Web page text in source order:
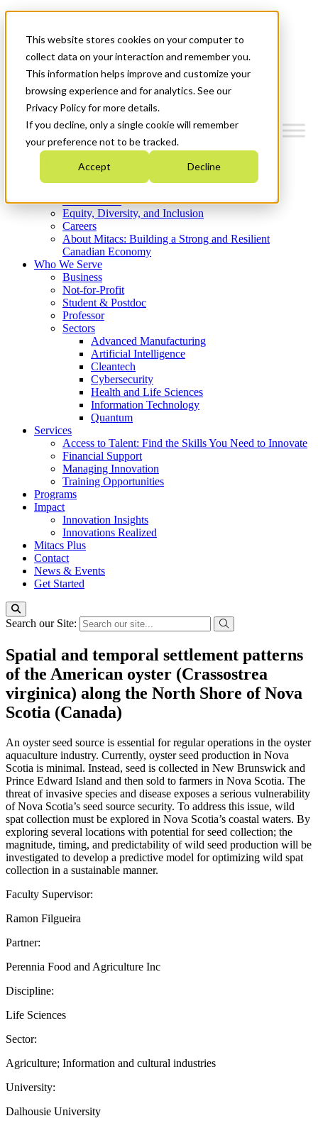
This website stores cookies on your computer to
collect data on your interaction and remember you.
This information helps improve and customize your
browsing experience and for analytics. See our
Privacy Policy for more details.
If you decline, only a single cookie will remember
your preference not to be tracked.
Accept Decline
News & Events
Get Started
Menu
Who We Are
Strategic Plan 2026-2030
What We Do
Equity, Diversity, and Inclusion
Careers
About Mitacs: Building a Strong and Resilient
Canadian Economy
Who We Serve
Business
Not-for-Profit
Student & Postdoc
Professor
Sectors
Advanced Manufacturing
Artificial Intelligence
Cleantech
Cybersecurity
Health and Life Sciences
Information Technology
Quantum
Services
Access to Talent: Find the Skills You Need to Innovate
Financial Support
Managing Innovation
Training Opportunities
Programs
Impact
Innovation Insights
Innovations Realized
Mitacs Plus
Contact
News & Events
Get Started
Search our Site:
Spatial and temporal settlement patterns
of the American oyster (Crassostrea
virginica) along the North Shore of Nova
Scotia (Canada)
An oyster seed source is essential for regular operations in the oyster
aquaculture industry. Currently, oyster seed production in Nova
Scotia is minimal. Instead, seed is collected in New Brunswick and
Prince Edward Island and then sold to farmers in Nova Scotia. The
threat of invasive species and disease exposes a serious vulnerability
of Nova Scotia’s seed source security. To address this issue, wild
spat collection must be explored in Nova Scotia’s coastal waters. By
exploring several locations with potential for seed collection; the
magnitude, timing, and predictability of wild seed production will be
investigated to develop a predictive model for optimizing wild spat
collection in a sustainable manner.
Faculty Supervisor:
Ramon Filgueira
Partner:
Perennia Food and Agriculture Inc
Discipline:
Life Sciences
Sector:
Agriculture; Information and cultural industries
University:
Dalhousie University